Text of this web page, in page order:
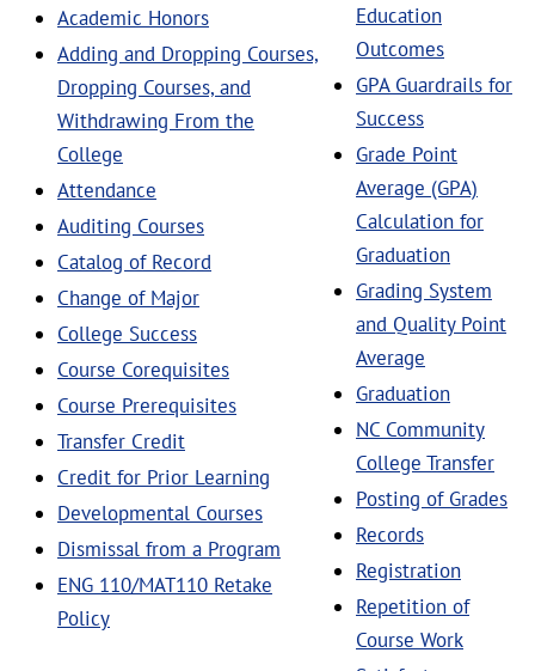
Academic Honors
Adding and Dropping Courses,
Dropping Courses, and
Withdrawing From the
College
Attendance
Auditing Courses
Catalog of Record
Change of Major
College Success
Course Corequisites
Course Prerequisites
Transfer Credit
Credit for Prior Learning
Developmental Courses
Dismissal from a Program
ENG 110/MAT110 Retake
Policy
Education
Outcomes
GPA Guardrails for
Success
Grade Point
Average (GPA)
Calculation for
Graduation
Grading System
and Quality Point
Average
Graduation
NC Community
College Transfer
Posting of Grades
Records
Registration
Repetition of
Course Work